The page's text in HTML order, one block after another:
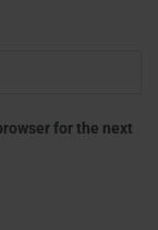
for the next